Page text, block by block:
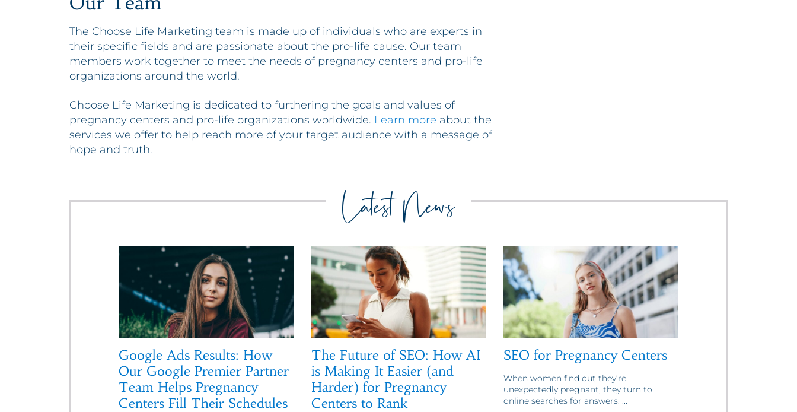
The Choose Life Marketing team is made up of individuals who are experts in
their specific fields and are passionate about the pro-life cause. Our team
members work together to meet the needs of pregnancy centers and pro-life
organizations around the world.
Choose Life Marketing is dedicated to furthering the goals and values of
pregnancy centers and pro-life organizations worldwide. Learn more about the
services we offer to help reach more of your target audience with a message of
hope and truth.
Latest News
Google Ads Results: How
Our Google Premier Partner
Team Helps Pregnancy
Centers Fill Their Schedules
The Future of SEO: How AI
is Making It Easier (and
Harder) for Pregnancy
Centers to Rank
SEO for Pregnancy Centers
When women find out they’re
unexpectedly pregnant, they turn to
online searches for answers. ...